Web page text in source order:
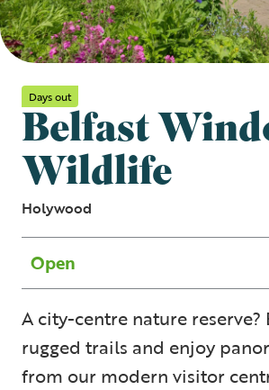
Days out
Belfast
Wildlife
Holywood
Open
A city-centre nature reserve?
rugged trails and enjoy
from our modern visitor